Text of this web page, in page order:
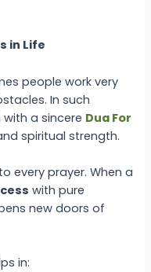
in Life
people work very
In such
a sincere Dua For
spiritual strength.
every prayer. When a
with pure
new doors of
in: